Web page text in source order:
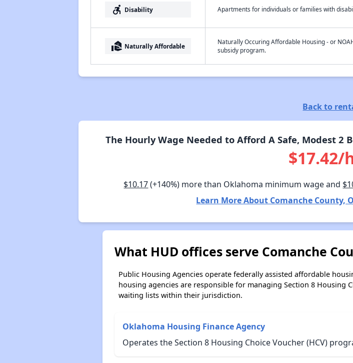
accessible_forward Disability Apartments for individuals or families with
real_estate_agent Naturally Affordable
Naturally Occuring Affordable Housing - or
subsidy program.
Back to
The Hourly Wage Needed to Afford A Safe, Modest 2
$17.42/
$10.17(+140%) more than Oklahoma minimum wage and
Learn More About Comanche County,
What HUD offices serve Comanche
Public Housing Agencies operate federally assisted affordable
housing agencies are responsible for managing Section 8 Housing
waiting lists within their jurisdiction.
Oklahoma Housing Finance Agency
Operates the Section 8 Housing Choice Voucher (HCV)